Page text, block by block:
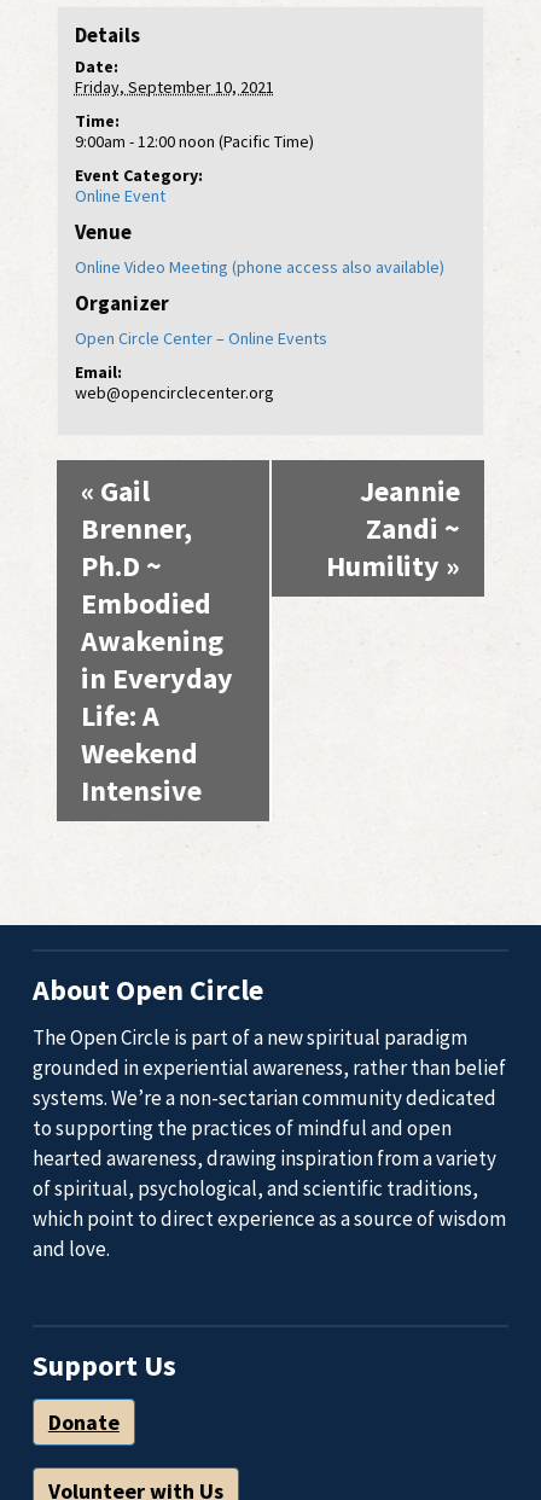
Details
Date:
Friday, September 10, 2021
Time:
9:00am - 12:00 noon (Pacific Time)
Event Category:
Online Event
Venue
Online Video Meeting (phone access also available)
Organizer
Open Circle Center – Online Events
Email:
web@opencirclecenter.org
Event
Navigation
« Gail
Brenner,
Ph.D ~
Embodied
Awakening
in Everyday
Life: A
Weekend
Intensive
Jeannie
Zandi ~
Humility »
About Open Circle
The Open Circle is part of a new spiritual paradigm
grounded in experiential awareness, rather than belief
systems. We’re a non-sectarian community dedicated
to supporting the practices of mindful and open
hearted awareness, drawing inspiration from a variety
of spiritual, psychological, and scientific traditions,
which point to direct experience as a source of wisdom
and love.
Support Us
Donate
Volunteer with Us